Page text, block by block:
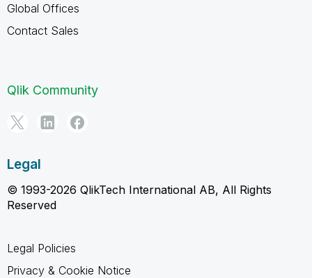
Global Offices
Contact Sales
Qlik Community
Legal
© 1993-2026 QlikTech International AB, All Rights
Reserved
Legal Policies
Privacy & Cookie Notice